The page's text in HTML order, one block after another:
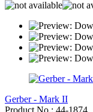
Gerber - Mark II
Product No.: 44-1874